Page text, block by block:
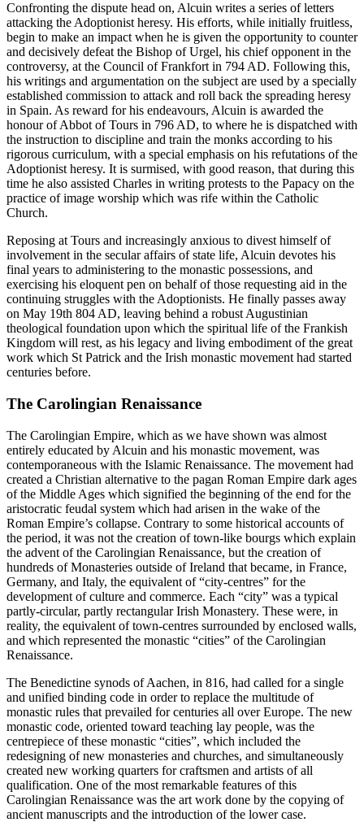
Confronting the dispute head on, Alcuin writes a series of letters
attacking the Adoptionist heresy. His efforts, while initially fruitless,
begin to make an impact when he is given the opportunity to counter
and decisively defeat the Bishop of Urgel, his chief opponent in the
controversy, at the Council of Frankfort in 794 AD. Following this,
his writings and argumentation on the subject are used by a specially
established commission to attack and roll back the spreading heresy
in Spain. As reward for his endeavours, Alcuin is awarded the
honour of Abbot of Tours in 796 AD, to where he is dispatched with
the instruction to discipline and train the monks according to his
rigorous curriculum, with a special emphasis on his refutations of the
Adoptionist heresy. It is surmised, with good reason, that during this
time he also assisted Charles in writing protests to the Papacy on the
practice of image worship which was rife within the Catholic
Church.
Reposing at Tours and increasingly anxious to divest himself of
involvement in the secular affairs of state life, Alcuin devotes his
final years to administering to the monastic possessions, and
exercising his eloquent pen on behalf of those requesting aid in the
continuing struggles with the Adoptionists. He finally passes away
on May 19th 804 AD, leaving behind a robust Augustinian
theological foundation upon which the spiritual life of the Frankish
Kingdom will rest, as his legacy and living embodiment of the great
work which St Patrick and the Irish monastic movement had started
centuries before.
The Carolingian Renaissance
The Carolingian Empire, which as we have shown was almost
entirely educated by Alcuin and his monastic movement, was
contemporaneous with the Islamic Renaissance. The movement had
created a Christian alternative to the pagan Roman Empire dark ages
of the Middle Ages which signified the beginning of the end for the
aristocratic feudal system which had arisen in the wake of the
Roman Empire’s collapse. Contrary to some historical accounts of
the period, it was not the creation of town-like bourgs which explain
the advent of the Carolingian Renaissance, but the creation of
hundreds of Monasteries outside of Ireland that became, in France,
Germany, and Italy, the equivalent of “city-centres” for the
development of culture and commerce. Each “city” was a typical
partly-circular, partly rectangular Irish Monastery. These were, in
reality, the equivalent of town-centres surrounded by enclosed walls,
and which represented the monastic “cities” of the Carolingian
Renaissance.
The Benedictine synods of Aachen, in 816, had called for a single
and unified binding code in order to replace the multitude of
monastic rules that prevailed for centuries all over Europe. The new
monastic code, oriented toward teaching lay people, was the
centrepiece of these monastic “cities”, which included the
redesigning of new monasteries and churches, and simultaneously
created new working quarters for craftsmen and artists of all
qualification. One of the most remarkable features of this
Carolingian Renaissance was the art work done by the copying of
ancient manuscripts and the introduction of the lower case.